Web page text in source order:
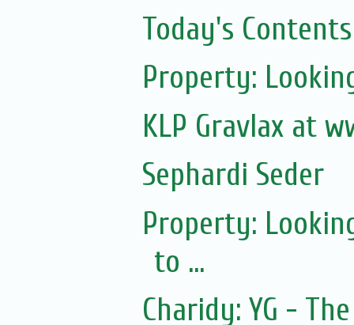
Today's Contents
Property:
KLP Gravlax at
Sephardi Seder
Property:
to ...
Charidy: YG -